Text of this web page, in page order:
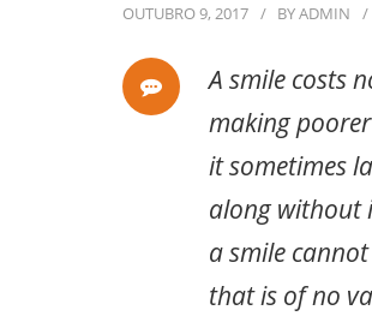
OUTUBRO 9, 2017 BYADMIN
A smile costs
making
it sometimes
along without
a smile
that is of no